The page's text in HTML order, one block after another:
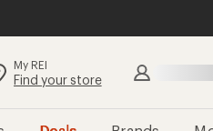
Search
Find your store